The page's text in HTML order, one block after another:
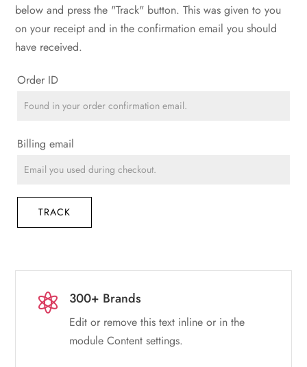
below and press the "Track" button. This was given to you
on your receipt and in the confirmation email you should
have received.
Order ID
Billing email
TRACK
 300+ Brands
Edit or remove this text inline or in the
module Content settings.